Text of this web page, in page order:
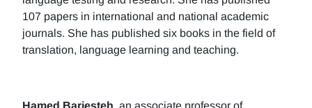
107 papers in international and national academic
journals. She has published six books in the field of
translation, language learning and teaching.
Hamed Barjesteh, an associate professor of